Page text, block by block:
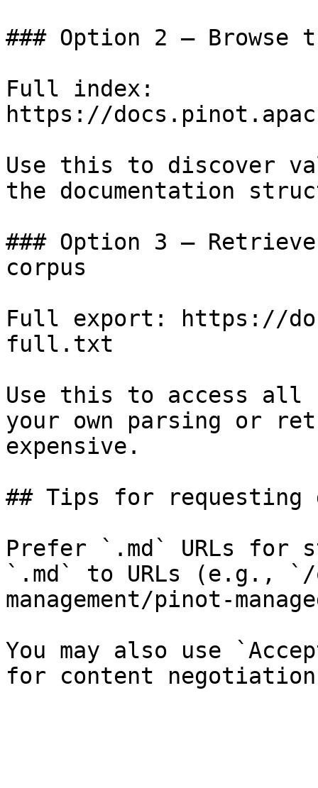
### Option 2 — Browse
Full index:
https://
Use this to discover
the documentation
### Option 3 —
corpus
Full export: https://
full.txt
Use this to access all
your own parsing or
expensive.
## Tips for requesting
Prefer `.md` URLs for
`.md` to URLs (e.g., `/
management/pinot-
You may also use